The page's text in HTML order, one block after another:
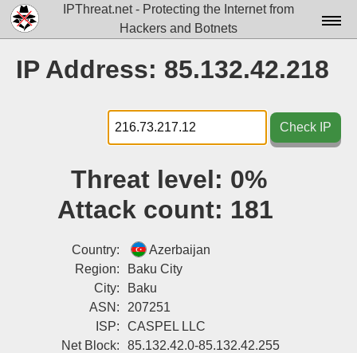
IPThreat.net - Protecting the Internet from
Hackers and Botnets
Docs▾
Data▾
Tools▾
Login
IP Address: 85.132.42.218
Check IP
Threat level: 0%
Attack count: 181
Country:
Azerbaijan
Region:
Baku City
City:
Baku
ASN:
207251
ISP:
CASPEL LLC
Net Block:
85.132.42.0-85.132.42.255